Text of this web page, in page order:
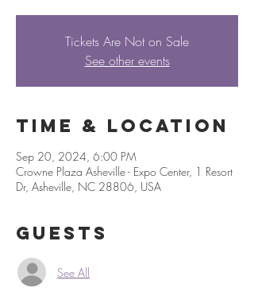
Tickets Are Not on Sale
See other events
Time & Location
Sep 20, 2024, 6:00 PM
Crowne Plaza Asheville - Expo Center, 1 Resort
Dr, Asheville, NC 28806, USA
Guests
See All